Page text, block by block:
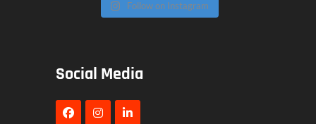
Follow on Instagram
Social Media